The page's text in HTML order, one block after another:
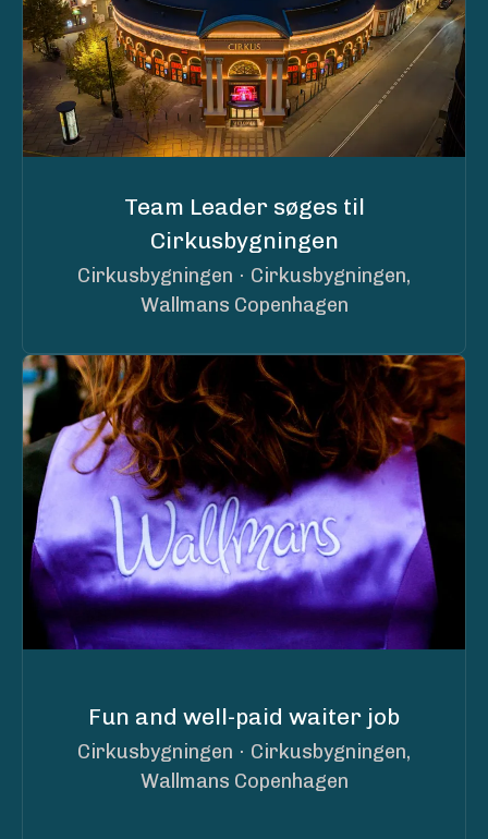
Team Leader søges til
Cirkusbygningen
Cirkusbygningen · Cirkusbygningen,
Wallmans Copenhagen
Fun and well-paid waiter job
Cirkusbygningen · Cirkusbygningen,
Wallmans Copenhagen